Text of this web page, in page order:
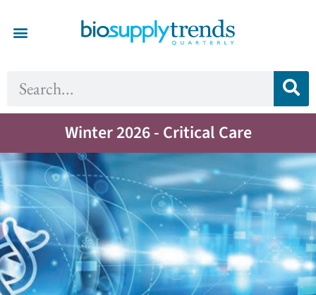
Winter 2026 - Critical Care